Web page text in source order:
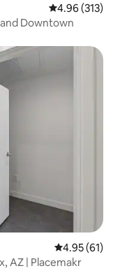
4.96 out of 5
4.96 (313)
Downtown
4.95 out of 5
4.95 (61)
AZ | Placemakr